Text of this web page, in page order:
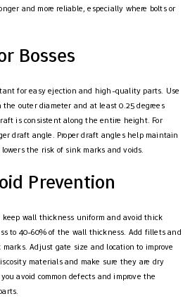
and more reliable, especially where bolts or
Bosses
for easy ejection and high-quality parts. Use
the outer diameter and at least 0.25 degrees
is consistent along the entire height. For
draft angle. Proper draft angles help maintain
the risk of sink marks and voids.
Prevention
keep wall thickness uniform and avoid thick
to 40-60% of the wall thickness. Add fillets and
Adjust gate size and location to improve
materials and make sure they are dry
avoid common defects and improve the